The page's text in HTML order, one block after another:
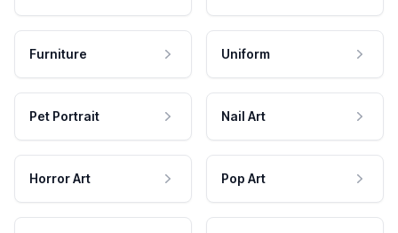
Furniture Uniform
Pet Portrait Nail Art
Horror Art Pop Art